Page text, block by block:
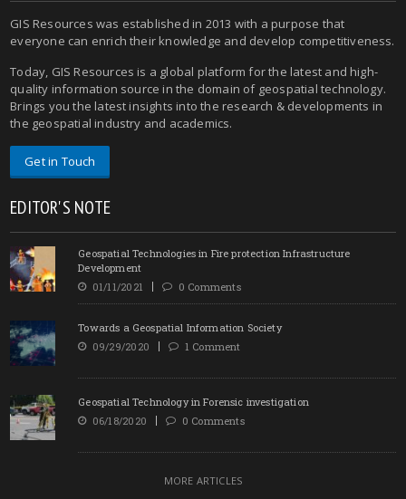
GIS Resources was established in 2013 with a purpose that
everyone can enrich their knowledge and develop competitiveness.
Today, GIS Resources is a global platform for the latest and high-
quality information source in the domain of geospatial technology.
Brings you the latest insights into the research & developments in
the geospatial industry and academics.
Get in Touch
EDITOR'S NOTE
Geospatial Technologies in Fire protection Infrastructure
Development
01/11/2021
0 Comments
Towards a Geospatial Information Society
09/29/2020
1 Comment
Geospatial Technology in Forensic investigation
06/18/2020
0 Comments
MORE ARTICLES